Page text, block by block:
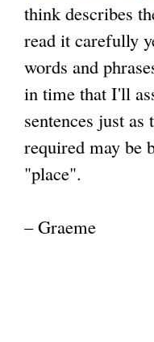
think describes
read it carefully
words and
in time that I'll
sentences just
required may be
"place".
– Graeme